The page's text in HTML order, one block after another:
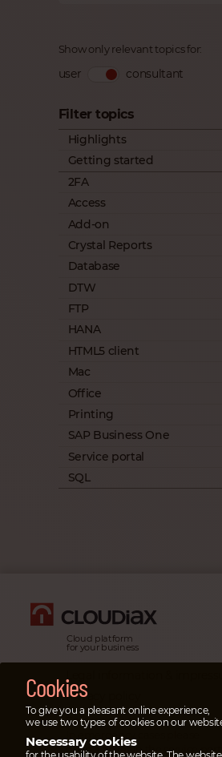
Show only relevant topics for:
user consultant
Filter topics
Highlights
Getting started
2FA
Access
Add-on
Crystal Reports
Database
DTW
FTP
HANA
HTML5 client
Mac
Office
Printing
SAP Business One
Service portal
SQL
Cloud platform
for your business
Privacy policy
Emergency cases
In emergency cases please
open a ticketin the service
Cookies
To give you a pleasant online experience,
we use two types of cookies on our
Necessary cookies